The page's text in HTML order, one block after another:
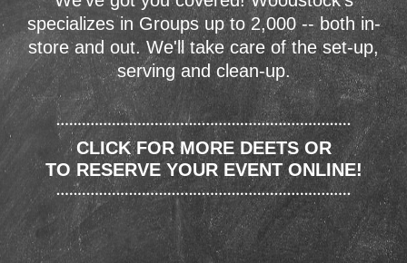
specializes in Groups up to 2,000 -- both in-
store and out. We'll take care of the set-up,
serving and clean-up.
CLICK FOR MORE DEETS OR
TO RESERVE YOUR EVENT ONLINE!